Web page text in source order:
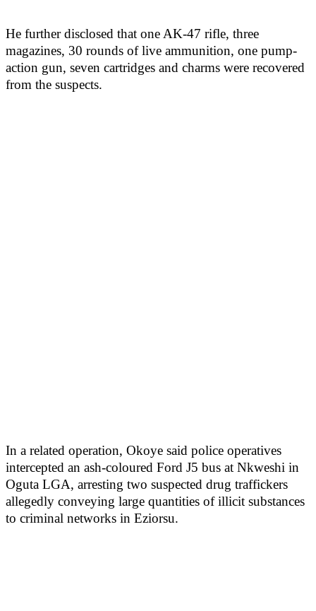
He further disclosed that one AK-47 rifle, three
magazines, 30 rounds of live ammunition, one pump-
action gun, seven cartridges and charms were recovered
from the suspects.
In a related operation, Okoye said police operatives
intercepted an ash-coloured Ford J5 bus at Nkweshi in
Oguta LGA, arresting two suspected drug traffickers
allegedly conveying large quantities of illicit substances
to criminal networks in Eziorsu.